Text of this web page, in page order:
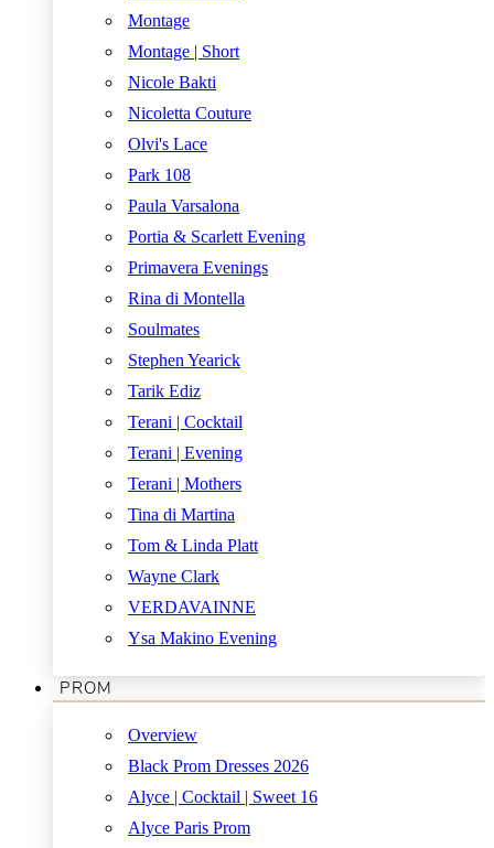
Montage
Montage | Short
Nicole Bakti
Nicoletta Couture
Olvi's Lace
Park 108
Paula Varsalona
Portia & Scarlett Evening
Primavera Evenings
Rina di Montella
Soulmates
Stephen Yearick
Tarik Ediz
Terani | Cocktail
Terani | Evening
Terani | Mothers
Tina di Martina
Tom & Linda Platt
Wayne Clark
VERDAVAINNE
Ysa Makino Evening
PROM
Overview
Black Prom Dresses 2026
Alyce | Cocktail | Sweet 16
Alyce Paris Prom